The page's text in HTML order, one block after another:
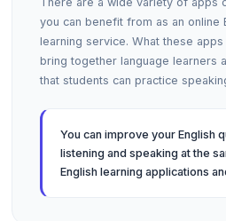
you can benefit from as an online
learning service. What these
bring together language learners
that students can practice
You can improve your English
listening and speaking at the
English learning applications